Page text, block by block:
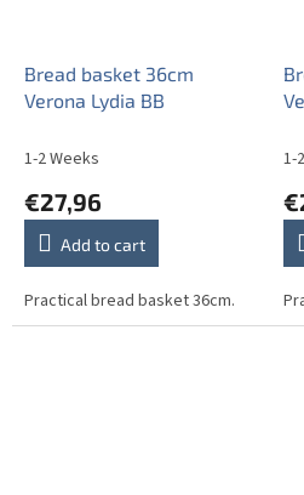
Bread basket 36cm
Verona Lydia BB
1-2 Weeks
€27,96
Add to cart
Practical bread basket 36cm.
1-